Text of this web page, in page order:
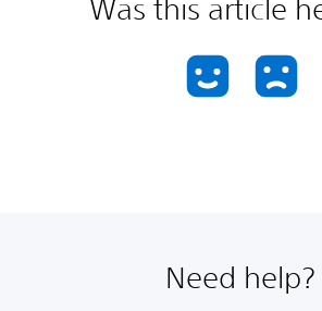
Was this article
Need help?